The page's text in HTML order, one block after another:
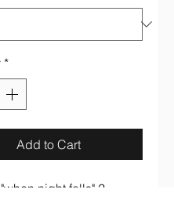
*
Add to Cart
night falls" 2